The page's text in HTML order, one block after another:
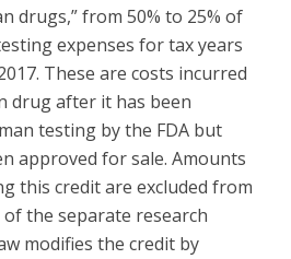
drugs,” from 50% to 25% of
expenses for tax years
These are costs incurred
drug after it has been
testing by the FDA but
approved for sale. Amounts
this credit are excluded from
the separate research
modifies the credit by